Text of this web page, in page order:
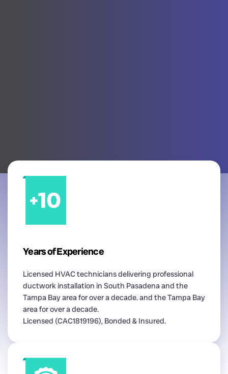
Years of Experience
Licensed HVAC technicians delivering professional
ductwork installation in South Pasadena and the
Tampa Bay area for over a decade. and the Tampa Bay
area for over a decade.
Licensed (CAC1819196), Bonded & Insured.